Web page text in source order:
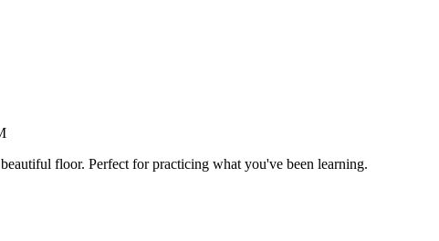
floor. Perfect for practicing what you've been learning.